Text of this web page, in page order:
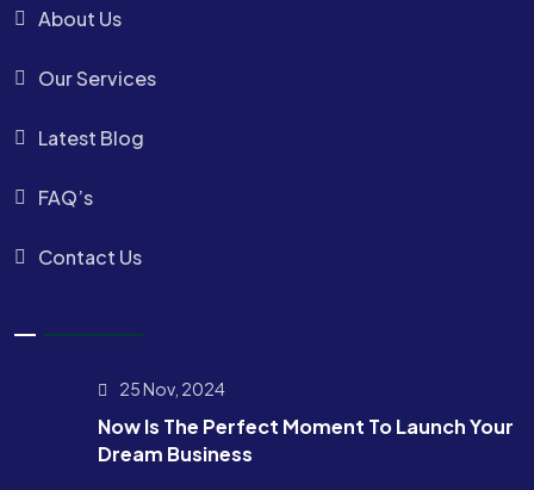
About Us
Our Services
Latest Blog
FAQ’s
Contact Us
25 Nov, 2024
Now Is The Perfect Moment To Launch Your
Dream Business